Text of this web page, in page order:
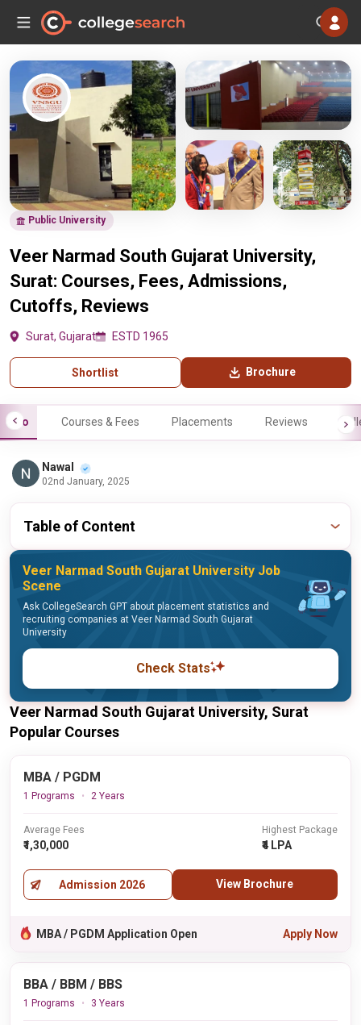
Public University
Veer Narmad South Gujarat University,
Surat: Courses, Fees, Admissions,
Cutoffs, Reviews
Surat, Gujarat ESTD 1965
Shortlist Brochure
Info Courses & Fees Placements Reviews
Nawal
02nd January, 2025
Table of Content
Veer Narmad South Gujarat University Job
Scene
Ask CollegeSearch GPT about placement statistics and
recruiting companies at Veer Narmad South Gujarat
University
Check Stats
Veer Narmad South Gujarat University, Surat
Popular Courses
MBA / PGDM
1 Programs 2 Years
Average Fees
₹1,30,000
Highest Package
₹4 LPA
Admission 2026 View Brochure
MBA / PGDM Application Open Apply Now
BBA / BBM / BBS
1 Programs 3 Years